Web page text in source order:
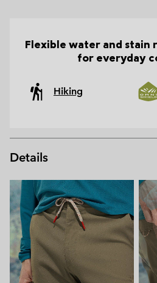
Flexible water and stain
for everyday
Hiking
Details